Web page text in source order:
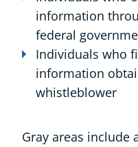
information
federal
Individuals who
information
whistleblower
Gray areas include